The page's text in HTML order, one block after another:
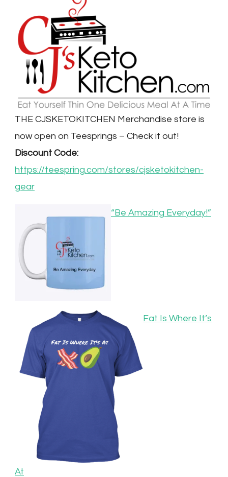
THE CJSKETOKITCHEN Merchandise store is
now open on Teesprings – Check it out!
Discount Code:
https://teespring.com/stores/cjsketokitchen-
gear
“Be Amazing Everyday!”
Fat Is Where It’s
At